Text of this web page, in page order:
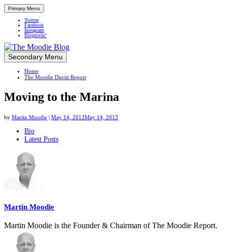
Primary Menu
Twitter
Facebook
Instagram
Bloglovin’
Up close and personal in travel retail
Skip
to
content
Secondary Menu
Home
The Moodie Davitt Report
Moving to the Marina
by Martin Moodie | May 14, 2013May 14, 2013
following
change
content
below.
Bio
Latest Posts
Martin Moodie
Martin Moodie is the Founder & Chairman of The Moodie Report.